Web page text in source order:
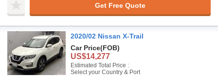
Get Free Quote
2020/02 Nissan X-Trail
Car Price(FOB)
US$14,277
Estimated Total Price :
Select your Country & Port